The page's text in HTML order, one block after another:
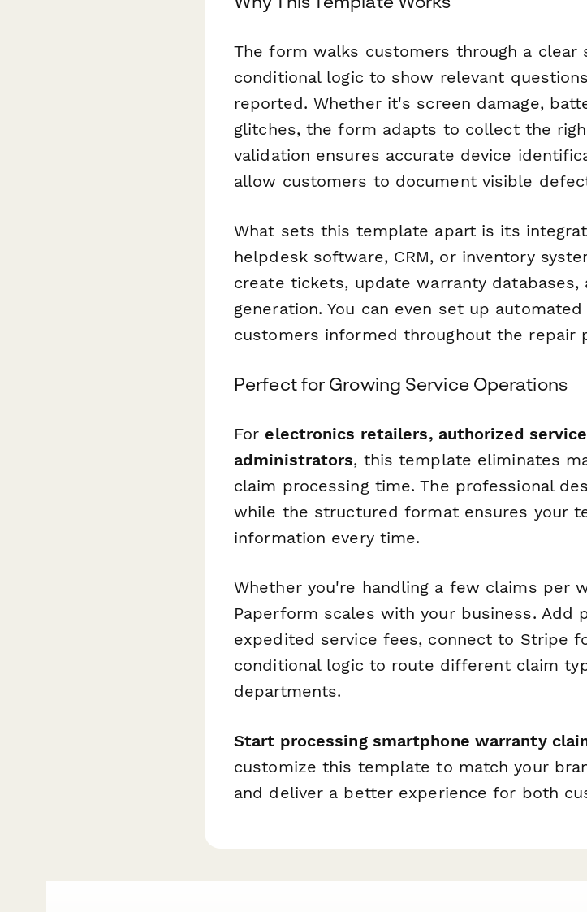
The form walks customers through a
conditional logic to show relevant
reported. Whether it's screen damage,
glitches, the form adapts to collect the
validation ensures accurate device
allow customers to document visible
What sets this template apart is its
helpdesk software, CRM, or inventory
create tickets, update warranty
generation. You can even set up
customers informed throughout the repair
Perfect for Growing Service Operations
For electronics retailers, authorized
administrators, this template eliminates
claim processing time. The professional
while the structured format ensures your
information every time.
Whether you're handling a few claims per
Paperform scales with your business.
expedited service fees, connect to Stripe
conditional logic to route different claim
departments.
Start processing smartphone warranty
customize this template to match your
and deliver a better experience for both